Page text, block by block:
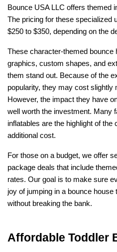
Bounce USA LLC offers themed
The pricing for these specialized
$250 to $350, depending on the
These character-themed bounce
graphics, custom shapes, and
them stand out. Because of the
popularity, they may cost slightly
However, the impact they have
well worth the investment. Many
inflatables are the highlight of the
additional cost.
For those on a budget, we offer
package deals that include
rates. Our goal is to make sure
joy of jumping in a bounce
without breaking the bank.
Affordable Toddler